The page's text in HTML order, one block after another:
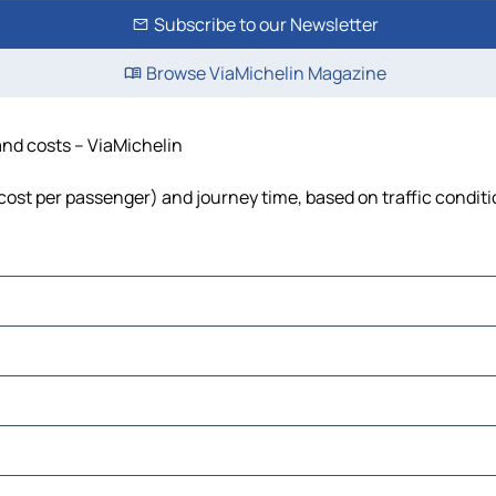
Subscribe to our Newsletter
Browse ViaMichelin Magazine
costs – ViaMichelin
per passenger) and journey time, based on traffic